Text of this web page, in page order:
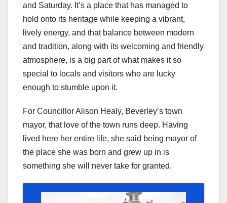
and Saturday. It’s a place that has managed to
hold onto its heritage while keeping a vibrant,
lively energy, and that balance between modern
and tradition, along with its welcoming and friendly
atmosphere, is a big part of what makes it so
special to locals and visitors who are lucky
enough to stumble upon it.
For Councillor Alison Healy, Beverley’s town
mayor, that love of the town runs deep. Having
lived here her entire life, she said being mayor of
the place she was born and grew up in is
something she will never take for granted.